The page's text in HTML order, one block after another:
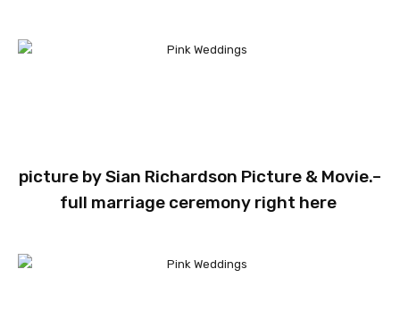
picture bySian Richardson Picture & Movie.–
full marriage ceremony right here